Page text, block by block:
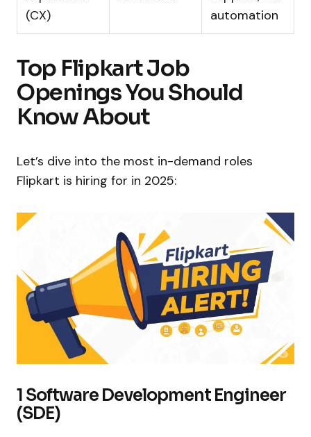
(CX)
automation
Top Flipkart Job
Openings You Should
Know About
Let’s dive into the most in-demand roles
Flipkart is hiring for in 2025:
1 Software Development Engineer
(SDE)